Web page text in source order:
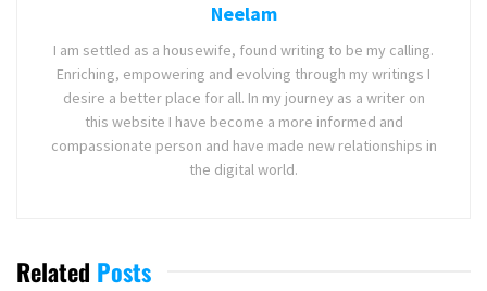
Neelam
I am settled as a housewife, found writing to be my calling.
Enriching, empowering and evolving through my writings I
desire a better place for all. In my journey as a writer on
this website I have become a more informed and
compassionate person and have made new relationships in
the digital world.
Related Posts